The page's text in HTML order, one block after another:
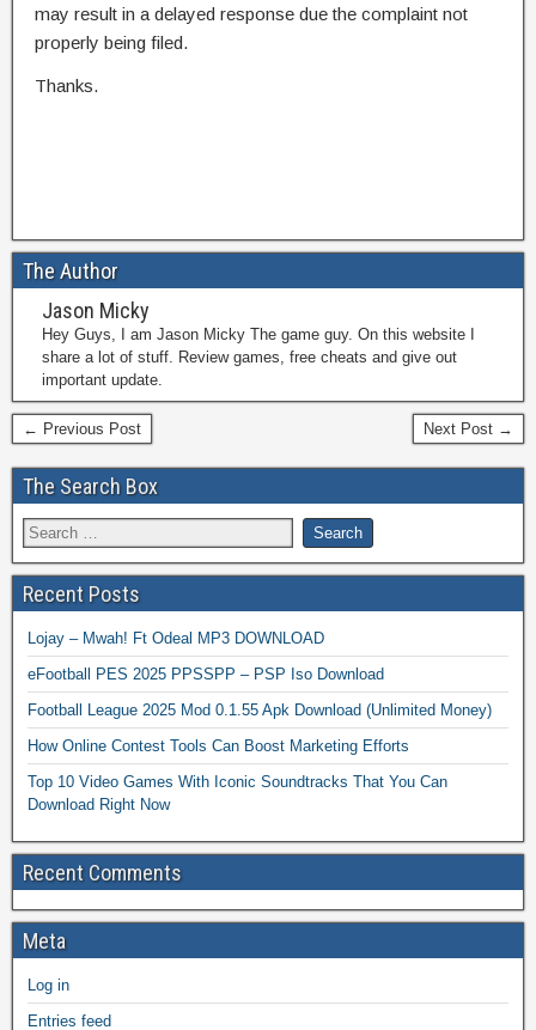
may result in a delayed response due the complaint not
properly being filed.
Thanks.
The Author
Jason Micky
Hey Guys, I am Jason Micky The game guy. On this website I
share a lot of stuff. Review games, free cheats and give out
important update.
← Previous Post Next Post →
The Search Box
Recent Posts
Lojay – Mwah! Ft Odeal MP3 DOWNLOAD
eFootball PES 2025 PPSSPP – PSP Iso Download
Football League 2025 Mod 0.1.55 Apk Download (Unlimited Money)
How Online Contest Tools Can Boost Marketing Efforts
Top 10 Video Games With Iconic Soundtracks That You Can
Download Right Now
Recent Comments
Meta
Log in
Entries feed